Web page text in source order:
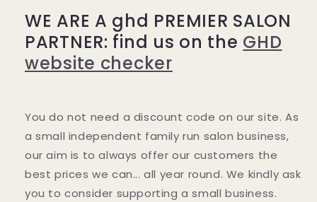
dry
cream
dry
cream
WE ARE A ghd PREMIER SALON
PARTNER: find us on the GHD
website checker
You do not need a discount code on our site. As
a small independent family run salon business,
our aim is to always offer our customers the
best prices we can... all year round. We kindly ask
you to consider supporting a small business.